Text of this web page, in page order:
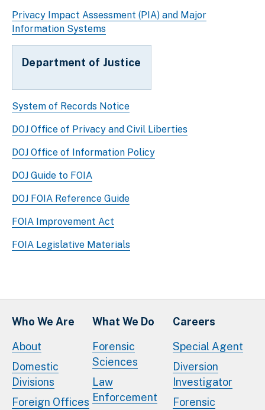
Privacy Impact Assessment (PIA) and Major
Information Systems
Department of Justice
System of Records Notice
DOJ Office of Privacy and Civil Liberties
DOJ Office of Information Policy
DOJ Guide to FOIA
DOJ FOIA Reference Guide
FOIA Improvement Act
FOIA Legislative Materials
Who We Are
About
Domestic
Divisions
Foreign Offices
What We Do
Forensic
Sciences
Law
Enforcement
Careers
Special Agent
Diversion
Investigator
Forensic